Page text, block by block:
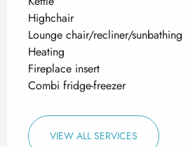
Highchair
Lounge chair/recliner/sunbathing
Heating
Fireplace insert
Combi fridge-freezer
VIEW ALL SERVICES